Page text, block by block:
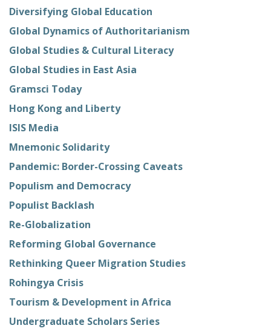
Diversifying Global Education
Global Dynamics of Authoritarianism
Global Studies & Cultural Literacy
Global Studies in East Asia
Gramsci Today
Hong Kong and Liberty
ISIS Media
Mnemonic Solidarity
Pandemic: Border-Crossing Caveats
Populism and Democracy
Populist Backlash
Re-Globalization
Reforming Global Governance
Rethinking Queer Migration Studies
Rohingya Crisis
Tourism & Development in Africa
Undergraduate Scholars Series